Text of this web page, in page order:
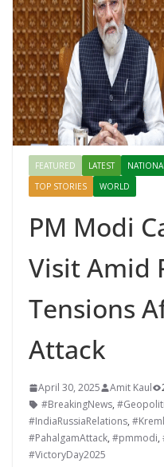
FEATURED LATEST
TOP STORIES
WORLD
PM Modi
Visit Amid
Tensions
Attack
April 30, 2025 Amit Kaul
#BreakingNews,
#IndiaRussiaRelations,
#PahalgamAttack, #pmmodi,
#VictoryDay2025